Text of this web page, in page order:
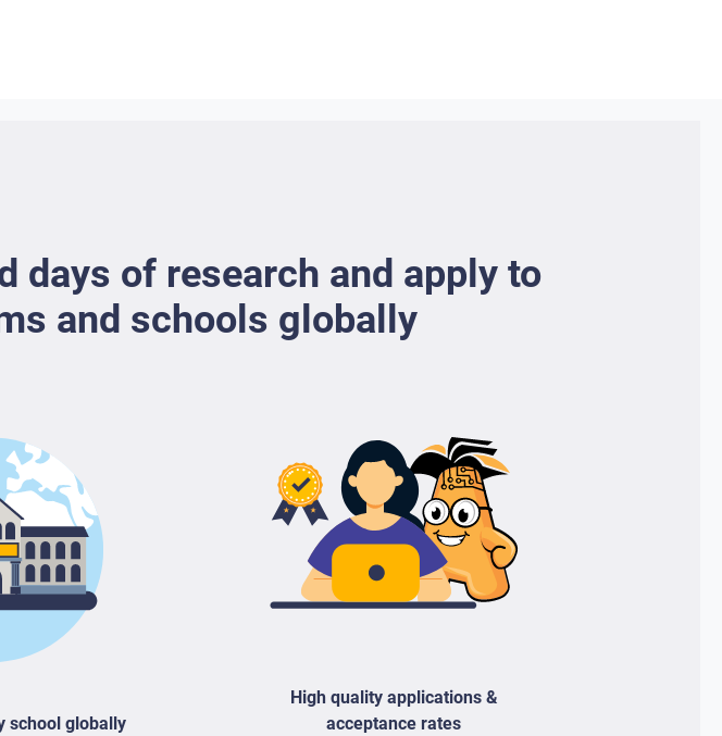
days of research and apply to
and schools globally
school globally
High quality applications &
acceptance rates